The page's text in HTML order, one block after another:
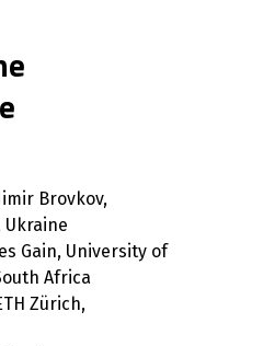
Brovkov,
Ukraine
Gain, University of
Africa
Zürich,